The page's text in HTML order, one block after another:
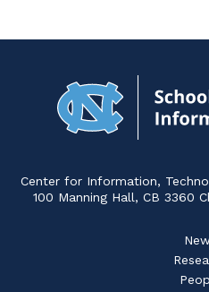
Center for Information,
100 Manning Hall, CB 3360